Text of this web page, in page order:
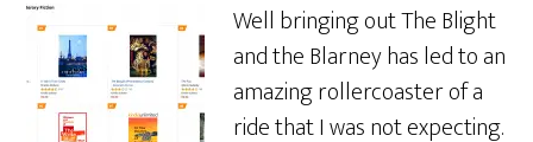
Well bringing out The Blight
and the Blarney has led to an
amazing rollercoaster of a
ride that I was not expecting.